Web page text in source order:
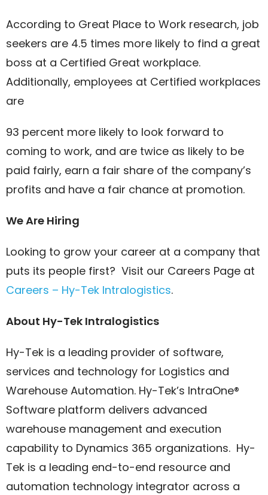
According to Great Place to Work research, job
seekers are 4.5 times more likely to find a great
boss at a Certified Great workplace.
Additionally, employees at Certified workplaces
are
93 percent more likely to look forward to
coming to work, and are twice as likely to be
paid fairly, earn a fair share of the company’s
profits and have a fair chance at promotion.
We Are Hiring
Looking to grow your career at a company that
puts its people first? Visit our Careers Page at
Careers – Hy-Tek Intralogistics.
About Hy-Tek Intralogistics
Hy-Tek is a leading provider of software,
services and technology for Logistics and
Warehouse Automation. Hy-Tek’s IntraOne®
Software platform delivers advanced
warehouse management and execution
capability to Dynamics 365 organizations. Hy-
Tek is a leading end-to-end resource and
automation technology integrator across a